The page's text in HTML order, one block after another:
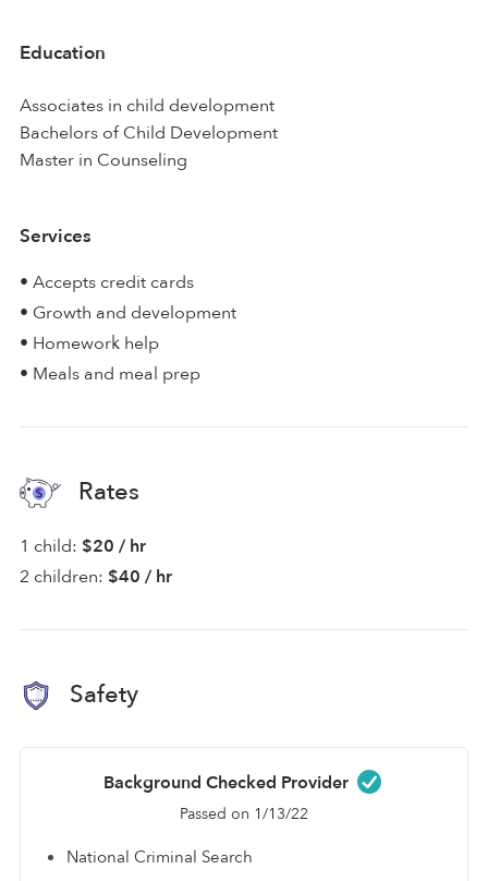
Education
Associates in child development
Bachelors of Child Development
Master in Counseling
Services
• Accepts credit cards
• Growth and development
• Homework help
• Meals and meal prep
Rates
1 child: $20 / hr
2 children: $40 / hr
Safety
Background Checked Provider
Passed on 1/13/22
National Criminal Search